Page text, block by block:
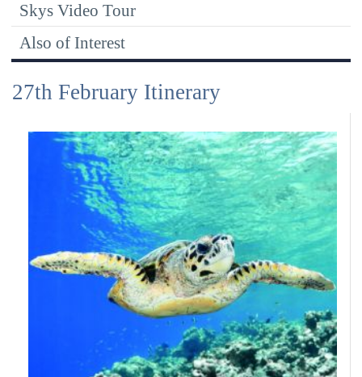
Skys Video Tour
Also of Interest
27th February Itinerary